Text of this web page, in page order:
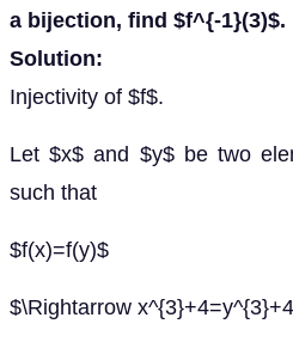
a bijection, find $f^{-1}(3)$.
Solution:
Injectivity of $f$.
Let $x$ and $y$ be two
such that
$f(x)=f(y)$
$\Rightarrow